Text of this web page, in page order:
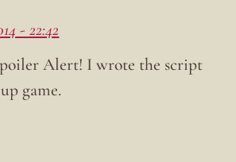
- 22:42
Alert! I wrote the script
game.